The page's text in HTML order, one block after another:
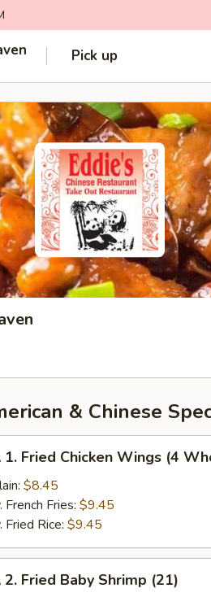
Pick up
& Chinese
1. Fried Chicken Wings (4
$8.45
French Fries: $9.45
Fried Rice: $9.45
2. Fried Baby Shrimp (21)